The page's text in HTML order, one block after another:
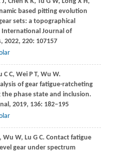
based pitting evolution
sets: a topographical
International Journal of
, 2022, 220: 107157
C C, Wei P T, Wu W.
of gear fatigue-ratcheting
the phase state and inclusion.
, 2019, 136: 182–195
Wu W, Lu G C. Contact fatigue
gear under spectrum